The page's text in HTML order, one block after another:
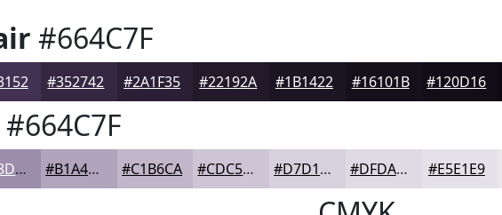
#664C7F
#352742 #2A1F35 #22192A #1B1422 #16101B #120D16
#664C7F
#9D8DAD #B1A4BD #C1B6CA #CDC5D5 #D7D1DD #DFDAE4 #E5E1E9